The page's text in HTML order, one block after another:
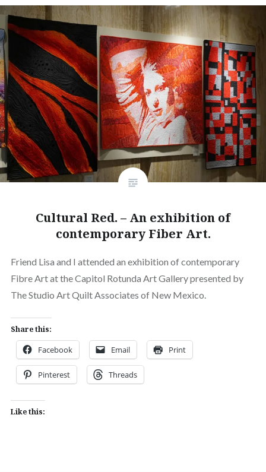
Cultural Red. – An exhibition of
contemporary Fiber Art.
Friend Lisa and I attended an exhibition of contemporary
Fibre Art at the Capitol Rotunda Art Gallery presented by
The Studio Art Quilt Associates of New Mexico.
Share this:
Facebook Email Print
Pinterest Threads
Like this: